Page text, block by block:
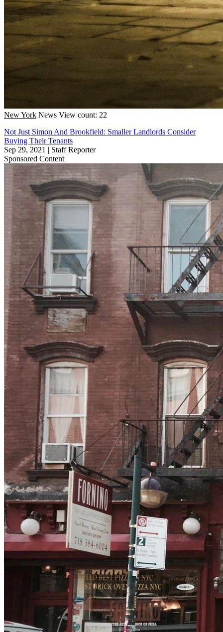
New York News View count: 22
Not Just Simon And Brookfield: Smaller Landlords Consider
Buying Their Tenants
Sep 29, 2021 | Staff Reporter
Sponsored Content